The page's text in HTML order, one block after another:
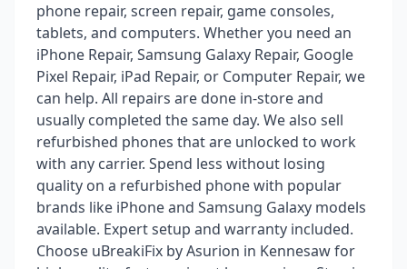
phone repair, screen repair, game consoles,
tablets, and computers. Whether you need an
iPhone Repair, Samsung Galaxy Repair, Google
Pixel Repair, iPad Repair, or Computer Repair, we
can help. All repairs are done in-store and
usually completed the same day. We also sell
refurbished phones that are unlocked to work
with any carrier. Spend less without losing
quality on a refurbished phone with popular
brands like iPhone and Samsung Galaxy models
available. Expert setup and warranty included.
Choose uBreakiFix by Asurion in Kennesaw for